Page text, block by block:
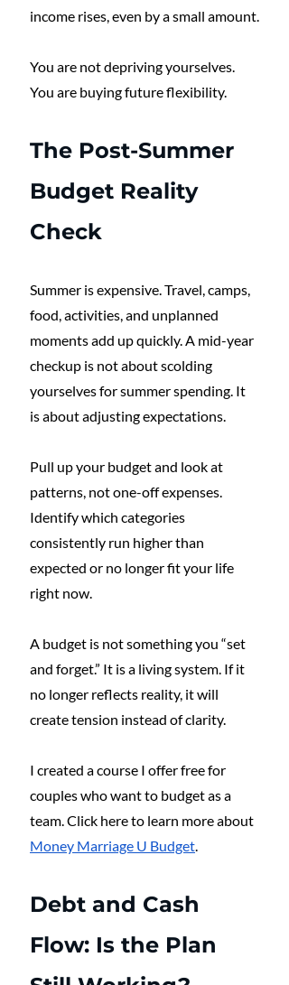
income rises, even by a small amount.
You are not depriving yourselves.
You are buying future flexibility.
The Post-Summer
Budget Reality
Check
Summer is expensive. Travel, camps,
food, activities, and unplanned
moments add up quickly. A mid-year
checkup is not about scolding
yourselves for summer spending. It
is about adjusting expectations.
Pull up your budget and look at
patterns, not one-off expenses.
Identify which categories
consistently run higher than
expected or no longer fit your life
right now.
A budget is not something you “set
and forget.” It is a living system. If it
no longer reflects reality, it will
create tension instead of clarity.
I created a course I offer free for
couples who want to budget as a
team. Click here to learn more about
Money Marriage U Budget.
Debt and Cash
Flow: Is the Plan